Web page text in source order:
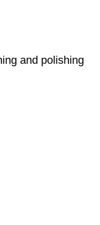
and polishing